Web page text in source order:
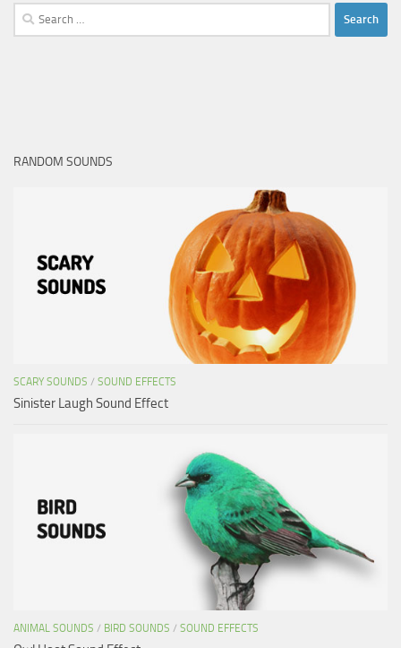
Search
for:
RANDOM SOUNDS
SCARY SOUNDS / SOUND EFFECTS
Sinister Laugh Sound Effect
ANIMAL SOUNDS / BIRD SOUNDS / SOUND EFFECTS